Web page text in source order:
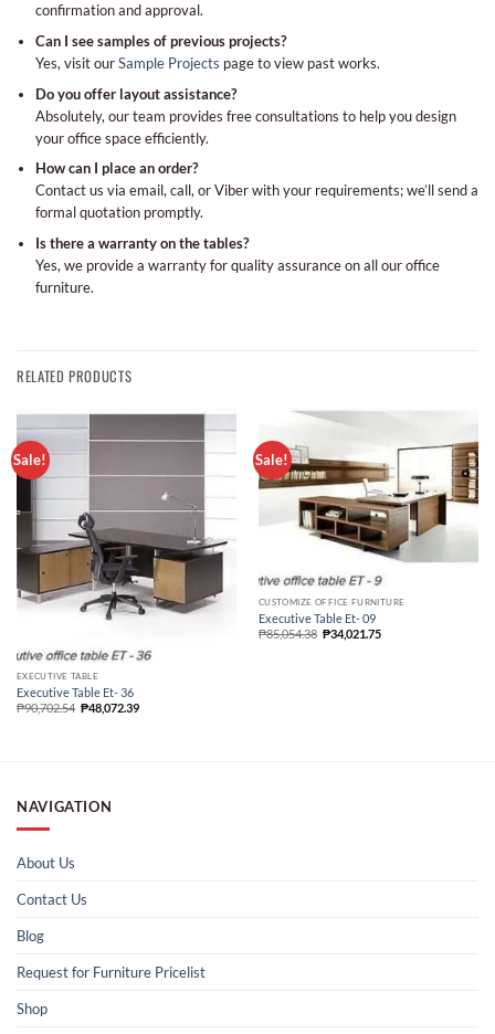
confirmation and approval.
Can I see samples of previous projects?
Yes, visit ourSample Projects page to view past works.
Do you offer layout assistance?
Absolutely, our team provides free consultations to help you design
your office space efficiently.
How can I place an order?
Contact us via email, call, or Viber with your requirements; we’ll send a
formal quotation promptly.
Is there a warranty on the tables?
Yes, we provide a warranty for quality assurance on all our office
furniture.
RELATED PRODUCTS
Sale!
EXECUTIVE TABLE
Executive Table Et- 36
₱90,702.54 ₱48,072.39
Sale!
CUSTOMIZE OFFICE FURNITURE
Executive Table Et- 09
₱85,054.38 ₱34,021.75
NAVIGATION
About Us
Contact Us
Blog
Request for Furniture Pricelist
Shop